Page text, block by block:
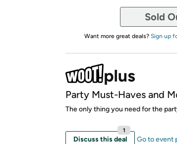
Sold
Want more great deals? Sign up
Party Must-Haves and
The only thing you need for the
Discuss this deal
1
Go to event